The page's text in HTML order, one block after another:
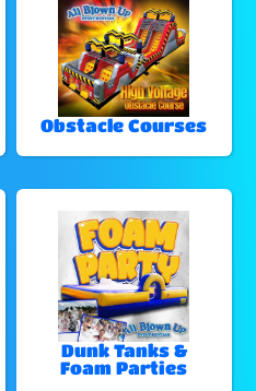
Obstacle Courses
Dunk Tanks &
Foam Parties